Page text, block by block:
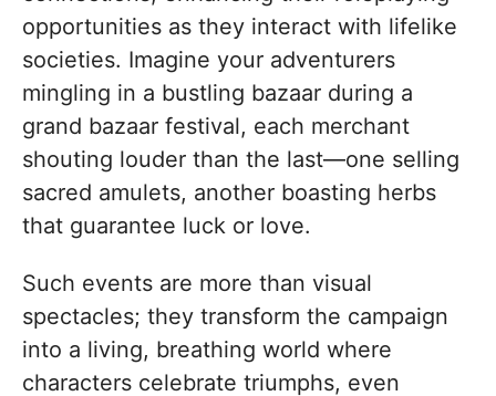
opportunities as they interact with lifelike
societies. Imagine your adventurers
mingling in a bustling bazaar during a
grand bazaar festival, each merchant
shouting louder than the last—one selling
sacred amulets, another boasting herbs
that guarantee luck or love.
Such events are more than visual
spectacles; they transform the campaign
into a living, breathing world where
characters celebrate triumphs, even